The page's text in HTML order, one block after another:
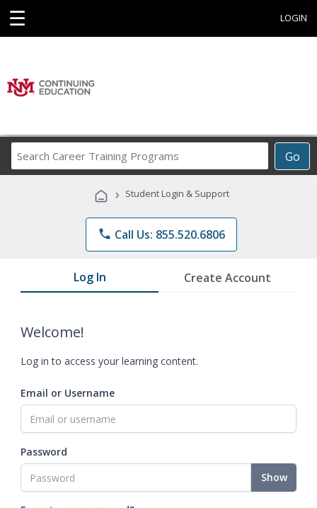
☰ LOGIN
Go
Career
Programs
› Student Login & Support
phone Call Us: 855.520.6806
Log In Create Account
Welcome!
Log in to access your learning content.
Email or Username
Password
Show